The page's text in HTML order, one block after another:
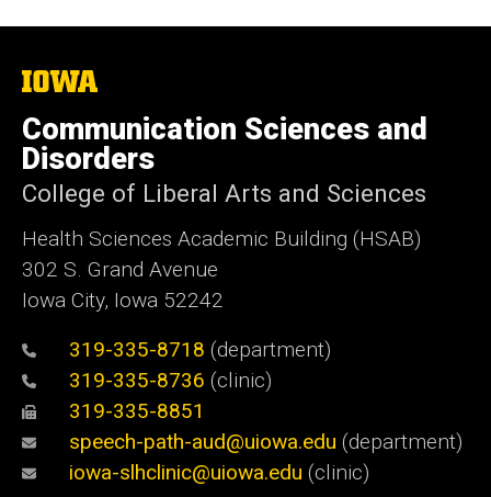
The
of
Iowa
Communication Sciences and
Disorders
College of Liberal Arts and Sciences
Health Sciences Academic Building (HSAB)
302 S. Grand Avenue
Iowa City, Iowa 52242
319-335-8718 (department)
319-335-8736 (clinic)
319-335-8851
speech-path-aud@uiowa.edu (department)
iowa-slhclinic@uiowa.edu (clinic)